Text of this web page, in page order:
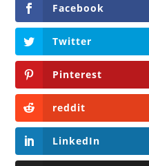
Facebook
Twitter
Pinterest
reddit
LinkedIn